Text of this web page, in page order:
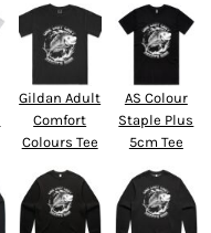
Gildan Adult
Comfort
Colours Tee
AS Colour
Staple Plus
5cm Tee